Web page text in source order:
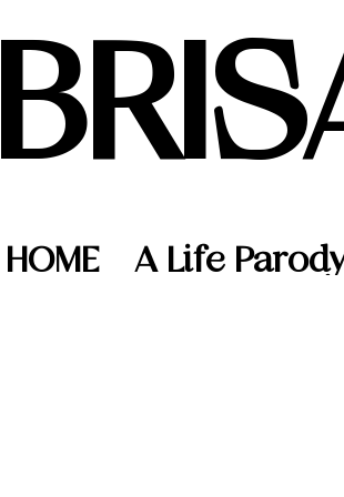
HOME A Life